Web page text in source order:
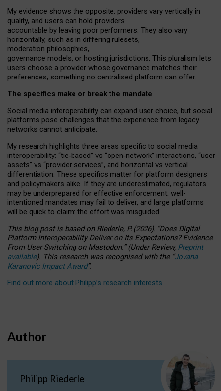
My evidence shows the opposite: providers vary vertically in
quality, and users can hold providers
accountable by leaving poor performers. They also vary
horizontally, such as in differing rulesets,
moderation philosophies,
governance models, or hosting jurisdictions. This pluralism lets
users choose a provider whose governance matches their
preferences, something no centralised platform can offer.
The specifics make or break the mandate
Social media interoperability can expand user choice, but social
platforms pose challenges that the experience from legacy
networks cannot anticipate.
My research highlights three areas specific to social media
interoperability: “tie‑based” vs “open‑network” interactions, “user
assets” vs “provider services”, and horizontal vs vertical
differentiation. These specifics matter for platform designers
and policymakers alike. If they are underestimated, regulators
may be underprepared for effective enforcement, well-
intentioned mandates may fail to deliver, and large platforms
will be quick to claim: the effort was misguided.
This blog post is basedonRiederle, P. (2026). “Does Digital
Platform Interoperability Deliver on Its Expectations? Evidence
From User Switching on Mastodon.”(UnderReview, Preprint
available). This research was recognised with the “Jovana
Karanovic Impact Award”.
Find out more about Philipp’s research interests.
Author
Philipp Riederle